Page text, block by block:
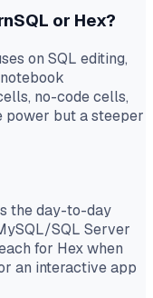
or Hex?
on SQL editing,
no-code cells,
power but a steeper
the day-to-day
SQL Server
for Hex when
an interactive app